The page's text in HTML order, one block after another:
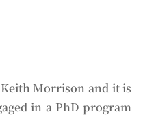
Morrison and it is
in a PhD program